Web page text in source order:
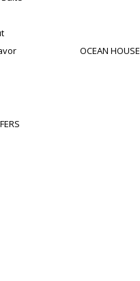
OCEAN HOUSE